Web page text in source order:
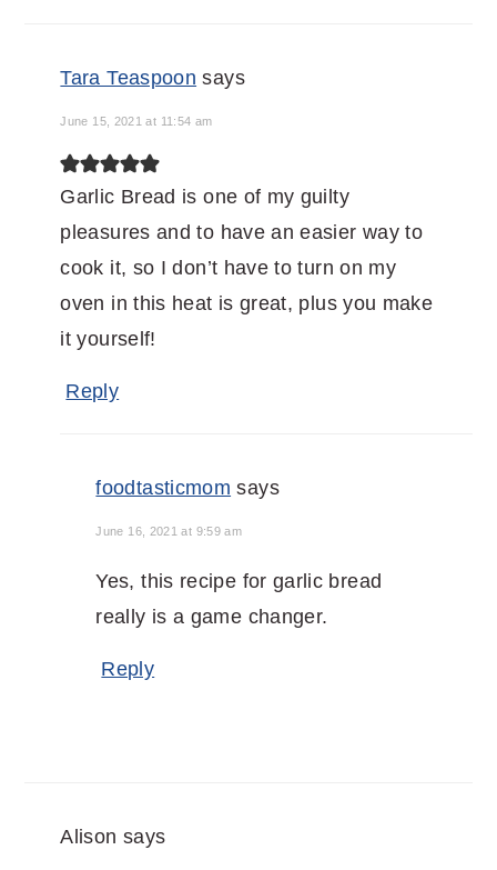
Tara Teaspoon says
June 15, 2021 at 11:54 am
Garlic Bread is one of my guilty
pleasures and to have an easier way to
cook it, so I don’t have to turn on my
oven in this heat is great, plus you make
it yourself!
Reply
foodtasticmom says
June 16, 2021 at 9:59 am
Yes, this recipe for garlic bread
really is a game changer.
Reply
Alison says